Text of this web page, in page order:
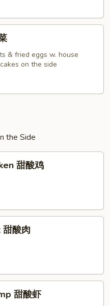
& fried eggs w. house
on the side
the Side
甜酸鸡
酸肉
甜酸虾